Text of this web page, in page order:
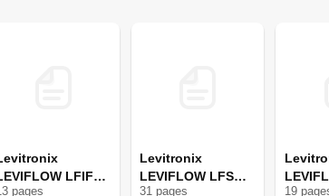
LFIF
pages
Levitronix
LEVIFLOW LFS
31 pages 19page